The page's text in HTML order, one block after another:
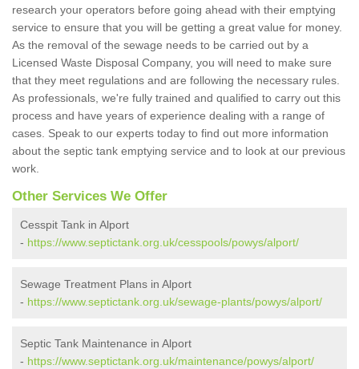
research your operators before going ahead with their emptying
service to ensure that you will be getting a great value for money.
As the removal of the sewage needs to be carried out by a
Licensed Waste Disposal Company, you will need to make sure
that they meet regulations and are following the necessary rules.
As professionals, we're fully trained and qualified to carry out this
process and have years of experience dealing with a range of
cases. Speak to our experts today to find out more information
about the septic tank emptying service and to look at our previous
work.
Other Services We Offer
Cesspit Tank in Alport
- https://www.septictank.org.uk/cesspools/powys/alport/
Sewage Treatment Plans in Alport
- https://www.septictank.org.uk/sewage-plants/powys/alport/
Septic Tank Maintenance in Alport
- https://www.septictank.org.uk/maintenance/powys/alport/